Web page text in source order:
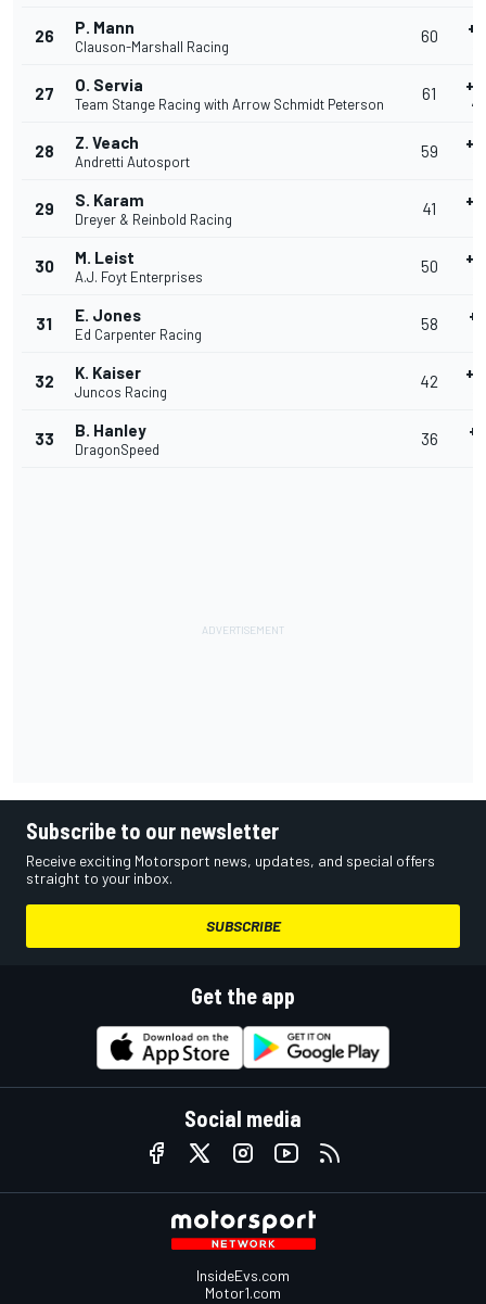
26 P. Mann
Clauson-Marshall Racing
60
27 O. Servia
Team Stange Racing with Arrow Schmidt Peterson
61
28 Z. Veach
Andretti Autosport
59
29 S. Karam
Dreyer & Reinbold Racing
41
30 M. Leist
A.J. Foyt Enterprises
50
31 E. Jones
Ed Carpenter Racing
58
32 K. Kaiser
Juncos Racing
42
33 B. Hanley
DragonSpeed
36
Subscribe to our newsletter
Receive exciting Motorsport news, updates, and special offers
straight to your inbox.
SUBSCRIBE
Get the app
Social media
InsideEvs.com
Motor1.com